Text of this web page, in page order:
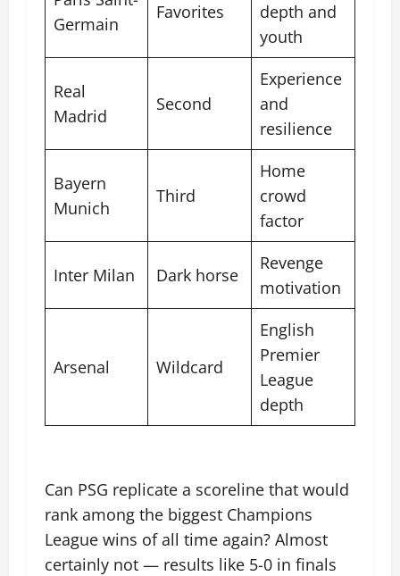
Germain
Favorites
depth and
youth
Real
Madrid
Second
Experience
and
resilience
Bayern
Munich
Third
Home
crowd
factor
Inter Milan Dark horse
Revenge
motivation
Arsenal Wildcard
English
Premier
League
depth
Can PSG replicate a scoreline that would
rank among the biggest Champions
League wins of all time again? Almost
certainly not — results like 5-0 in finals